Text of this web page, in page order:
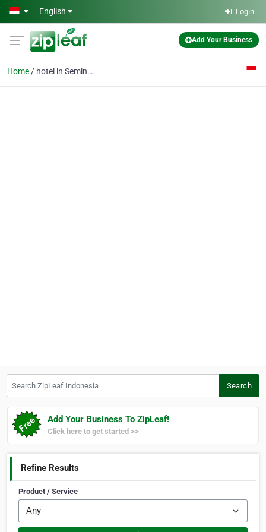
Skip to main content
English Login
Add Your Business
Home hotel in Seminyak
Search
Add Your Business To ZipLeaf!
Click here to get started >>
Refine Results
Product / Service